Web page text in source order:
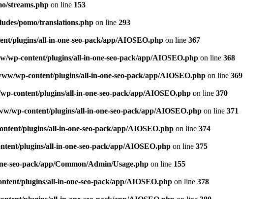
streams.php on line 153
pomo/translations.php on line 293
plugins/all-in-one-seo-pack/app/AIOSEO.php on line 367
wp-content/plugins/all-in-one-seo-pack/app/AIOSEO.php on line 368
wp-content/plugins/all-in-one-seo-pack/app/AIOSEO.php on line 369
content/plugins/all-in-one-seo-pack/app/AIOSEO.php on line 370
wp-content/plugins/all-in-one-seo-pack/app/AIOSEO.php on line 371
plugins/all-in-one-seo-pack/app/AIOSEO.php on line 374
plugins/all-in-one-seo-pack/app/AIOSEO.php on line 375
seo-pack/app/Common/Admin/Usage.php on line 155
plugins/all-in-one-seo-pack/app/AIOSEO.php on line 378